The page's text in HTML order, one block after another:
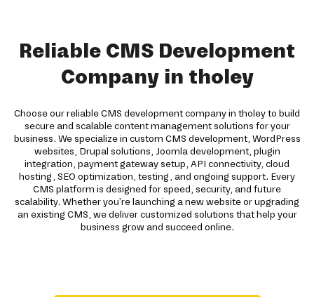
Reliable CMS Development
Company in tholey
Choose our reliable CMS development company in tholey to build
secure and scalable content management solutions for your
business. We specialize in custom CMS development, WordPress
websites, Drupal solutions, Joomla development, plugin
integration, payment gateway setup, API connectivity, cloud
hosting, SEO optimization, testing, and ongoing support. Every
CMS platform is designed for speed, security, and future
scalability. Whether you're launching a new website or upgrading
an existing CMS, we deliver customized solutions that help your
business grow and succeed online.